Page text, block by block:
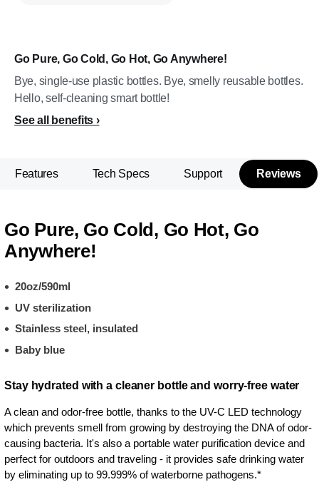
Go Pure, Go Cold, Go Hot, Go Anywhere!
Bye, single-use plastic bottles. Bye, smelly reusable bottles.
Hello, self-cleaning smart bottle!
See all benefits
Features Tech Specs Support Reviews
Go Pure, Go Cold, Go Hot, Go
Anywhere!
20oz/590ml
UV sterilization
Stainless steel, insulated
Baby blue
Stay hydrated with a cleaner bottle and worry-free water
A clean and odor-free bottle, thanks to the UV-C LED technology
which prevents smell from growing by destroying the DNA of odor-
causing bacteria. It's also a portable water purification device and
perfect for outdoors and traveling - it provides safe drinking water
by eliminating up to 99.999% of waterborne pathogens.*